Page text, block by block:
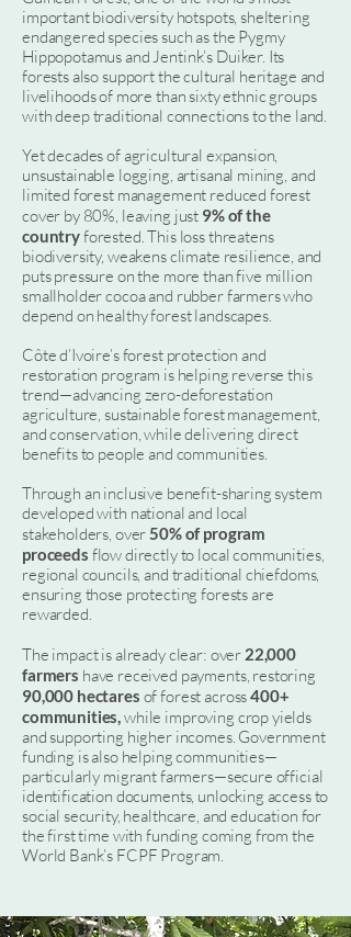
important biodiversity hotspots, sheltering
endangered species such as the Pygmy
Hippopotamus and Jentink’s Duiker. Its
forests also support the cultural heritage and
livelihoods of more than sixty ethnic groups
with deep traditional connections to the land.
Yet decades of agricultural expansion,
unsustainable logging, artisanal mining, and
limited forest management reduced forest
cover by 80%, leaving just 9% of the
countryforested. This loss threatens
biodiversity, weakens climate resilience, and
puts pressure on the more than five million
smallholder cocoa and rubber farmers who
depend on healthy forest landscapes.
Côte d’Ivoire’s forest protection and
restoration program is helping reverse this
trend—advancing zero-deforestation
agriculture, sustainable forest management,
and conservation, while delivering direct
benefits to people and communities.
Through an inclusive benefit-sharing system
developed with national and local
stakeholders, over50% of program
proceeds flow directly to local communities,
regional councils, and traditional chiefdoms,
ensuring those protecting forests are
rewarded.
The impact is already clear: over 22,000
farmers have received payments, restoring
90,000 hectares of forest across400+
communities,while improving crop yields
and supporting higher incomes. Government
funding is also helping communities—
particularly migrant farmers—secure official
identification documents, unlocking access to
social security, healthcare, and education for
the first time with funding coming from the
World Bank’s FCPF Program.